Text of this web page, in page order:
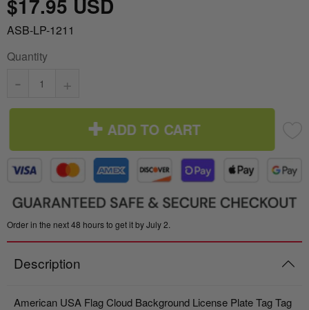
$17.95 USD
ASB-LP-1211
Quantity
- +
ADD TO CART
Order in the next 48 hours to get it by July 2.
Description
American USA Flag Cloud Background License Plate Tag Tag
Take me to the Confederate Flags
Bunting
World Cup Flags
Bumper Stickers
Italy vs Mexico Flag: What’s the Real
Difference? 🇮🇹🇲🇽
Grommet vs. Rope & Thimble Flags?
About the Gadsden Flag AKA DONT
Texas Flag vs Chile Flag
Ukrainian Flag Trident: History, Heritage &
Independence